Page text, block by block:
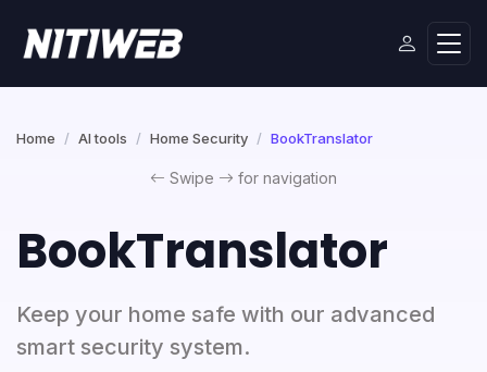
Home AI tools Home Security BookTranslator
Swipe for navigation
BookTranslator
Keep your home safe with our advanced
smart security system.